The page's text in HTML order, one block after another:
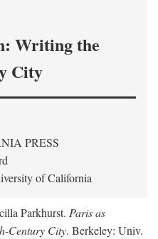
Writing the
City
PRESS
of California
Parkhurst. Paris as
Century City. Berkeley: Univ.